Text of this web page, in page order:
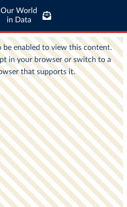
Our World
in Data